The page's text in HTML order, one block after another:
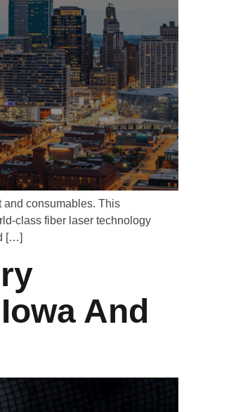
and consumables. This
class fiber laser technology
[…]
And